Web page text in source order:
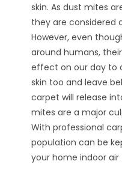
skin. As dust mites
they are considered
However, even
around humans,
effect on our day to
skin too and leave
carpet will release
mites are a major
With professional
population can be
your home indoor air